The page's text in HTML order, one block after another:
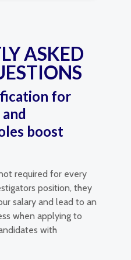
ASKED
for
boost
required for every
position, they
salary and lead to an
when applying to
with